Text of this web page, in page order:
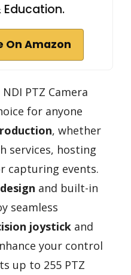
On Amazon
PTZ Camera
for anyone
, whether
services, hosting
capturing events.
and built-in
seamless
joystick and
your control
up to 255 PTZ